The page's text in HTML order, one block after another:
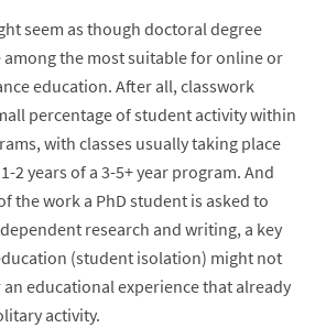
seem as though doctoral degree
the most suitable for online or
education. After all, classwork
percentage of student activity within
with classes usually taking place
2 years of a 3-5+ year program. And
the work a PhD student is asked to
research and writing, a key
(student isolation) might not
educational experience that already
activity.